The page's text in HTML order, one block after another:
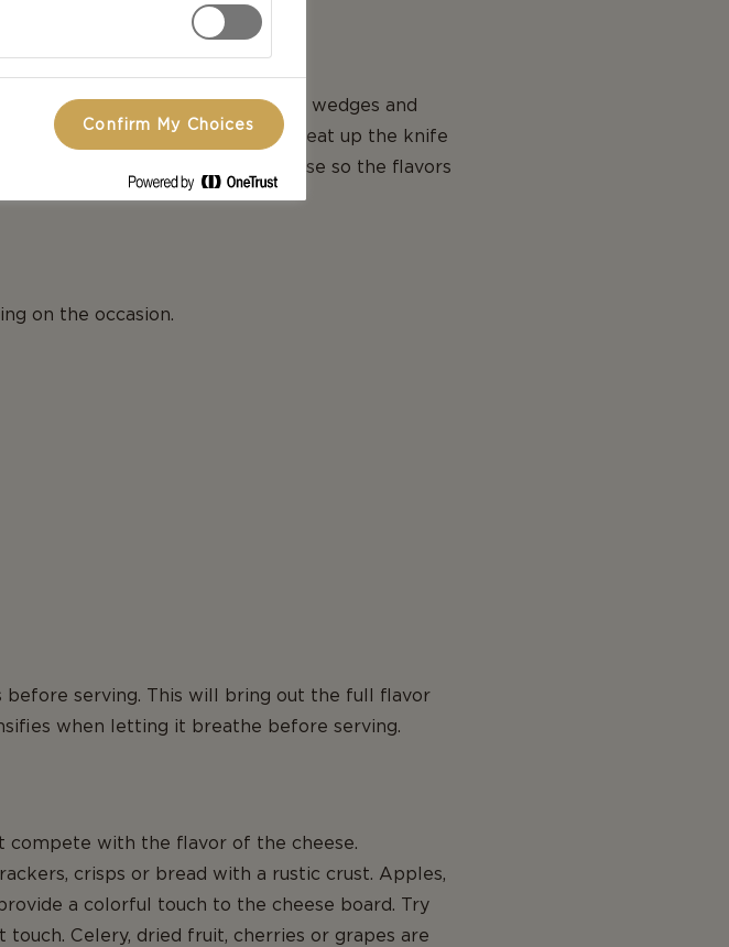
sticks or bricks. Brie, cut into wedges and
on the shape. A good tip is to heat up the knife
or cheese cutter for each cheese so the flavors
on the occasion.
serving. This will bring out the full flavor
when letting it breathe before serving.
compete with the flavor of the cheese.
crisps or bread with a rustic crust. Apples,
a colorful touch to the cheese board. Try
Celery, dried fruit, cherries or grapes are
Confirm My Choices